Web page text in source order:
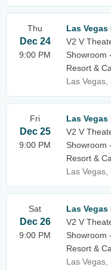
Thu
Dec 24
9:00 PM
Las
V2 V
Showroom
Resort &
Las Vegas,
Fri
Dec 25
9:00 PM
Las
V2 V
Showroom
Resort &
Las Vegas,
Sat
Dec 26
9:00 PM
Las
V2 V
Showroom
Resort &
Las Vegas,